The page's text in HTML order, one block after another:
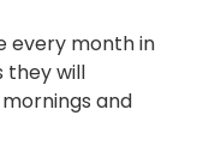
every month in
they will
and